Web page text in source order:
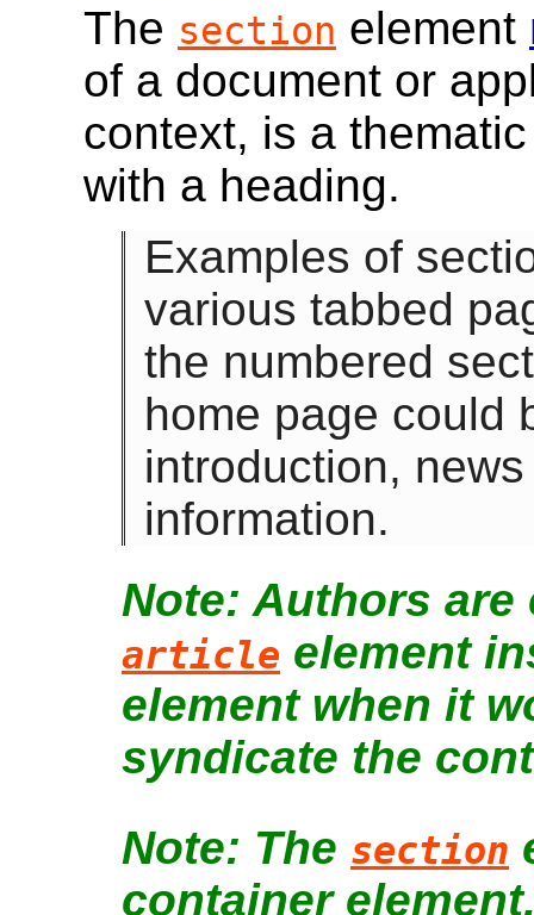
The section element
of a document or
context, is a
with a heading.
Examples of
various tabbed
the numbered
home page could
introduction,
information.
Authors are
article element
element when it
syndicate the
The section
container